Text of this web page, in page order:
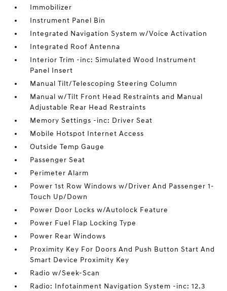
Immobilizer
Instrument Panel Bin
Integrated Navigation System w/Voice Activation
Integrated Roof Antenna
Interior Trim -inc: Simulated Wood Instrument
Panel Insert
Manual Tilt/Telescoping Steering Column
Manual w/Tilt Front Head Restraints and Manual
Adjustable Rear Head Restraints
Memory Settings -inc: Driver Seat
Mobile Hotspot Internet Access
Outside Temp Gauge
Passenger Seat
Perimeter Alarm
Power 1st Row Windows w/Driver And Passenger 1-
Touch Up/Down
Power Door Locks w/Autolock Feature
Power Fuel Flap Locking Type
Power Rear Windows
Proximity Key For Doors And Push Button Start And
Smart Device Proximity Key
Radio w/Seek-Scan
Radio: Infotainment Navigation System -inc: 12.3